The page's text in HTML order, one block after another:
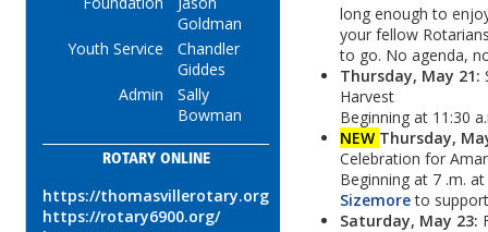
Goldman
Youth Service
Chandler
Giddes
Admin
Sally
Bowman
ROTARY ONLINE
https://thomasvillerotary.org
https://rotary6900.org/
long enough to
your fellow
to go. No agenda,
Thursday, May 21:
Harvest
Beginning at 11:30
NEW Thursday,
Celebration for
Beginning at 7 .m.
Sizemoreto
Saturday, May 23: